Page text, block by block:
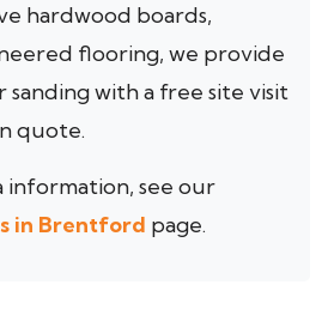
hardwood boards,
flooring, we provide
sanding with a free site visit
quote.
information, see our
in Brentford page.